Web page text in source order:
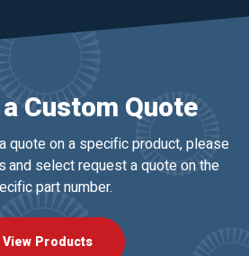
Custom Quote
quote on a specific product, please
and select request a quote on the
part number.
View Products